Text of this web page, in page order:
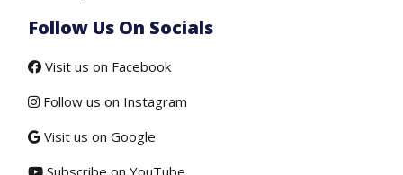
Follow Us On Socials
Visit us on Facebook
Follow us on Instagram
Visit us on Google